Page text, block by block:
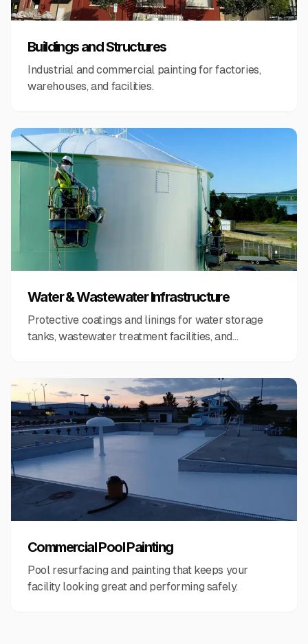
Buildings and Structures
Industrial and commercial painting for factories,
warehouses, and facilities.
Water & Wastewater Infrastructure
Protective coatings and linings for water storage
tanks, wastewater treatment facilities, and
Commercial Pool Painting
Pool resurfacing and painting that keeps your
facility looking great and performing safely.